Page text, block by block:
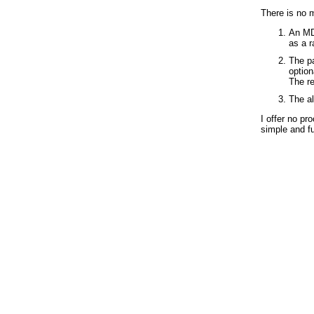
There is no
An
as a
The
The
The
I offer no
simple and